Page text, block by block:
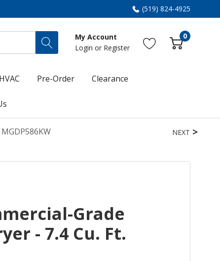
(519) 824-4925
My Account
Login or Register
0
HVAC Pre-Order Clearance
NEXT
Grade
- 7.4 Cu. Ft.